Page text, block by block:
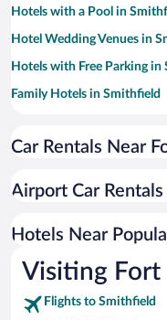
Hotels with a Pool in
Hotel Wedding Venues in
Hotels with Free Parking in
Family Hotels in Smithfield
Romantic Hotels in
Hotels with Hot Tubs in
Hotels with an Indoor Pool
Car Rentals Near
Airport Car
Hotels Near
Visiting Fort
Flights to Smithfield